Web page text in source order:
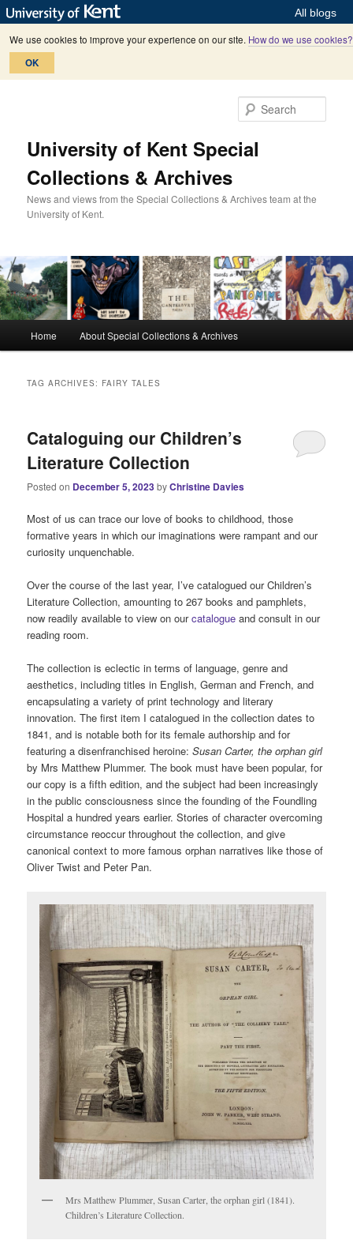
All blogs
We use cookies to improve your experience on our site. How do we use cookies?
OK
University of Kent Special
Collections & Archives
News and views from the Special Collections & Archives team at the
University of Kent.
Home About Special Collections & Archives
TAG ARCHIVES: FAIRY TALES
Cataloguing our Children’s
Literature Collection
Posted on December 5, 2023byChristine Davies
Most of us can trace our love of books to childhood, those
formative years in which our imaginations were rampant and our
curiosity unquenchable.
Over the course of the last year, I’ve catalogued our Children’s
Literature Collection, amounting to 267 books and pamphlets,
now readily available to view on ourcatalogue and consult in our
reading room.
The collection is eclectic in terms of language, genre and
aesthetics, including titles in English, German and French, and
encapsulating a variety of print technology and literary
innovation. The first item I catalogued in the collection dates to
1841, and is notable both for its female authorship and for
featuring a disenfranchised heroine:Susan Carter, the orphan girl
by Mrs Matthew Plummer. The book must have been popular, for
our copy is a fifth edition, and the subject had been increasingly
in the public consciousness since the founding of the Foundling
Hospital a hundred years earlier. Stories of character overcoming
circumstance reoccur throughout the collection, and give
canonical context to more famous orphan narratives like those of
Oliver Twist and Peter Pan.
Mrs Matthew Plummer, Susan Carter, the orphan girl (1841).
Children’s Literature Collection.